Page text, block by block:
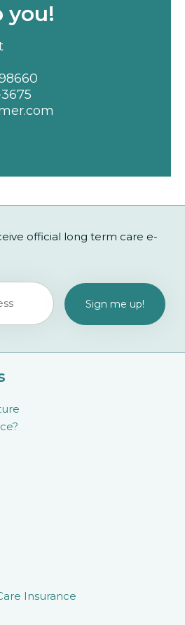
you!
official long term care e-
Insurance